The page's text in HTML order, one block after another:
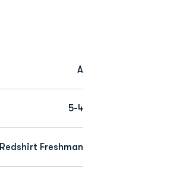
A
5-4
Redshirt Freshman